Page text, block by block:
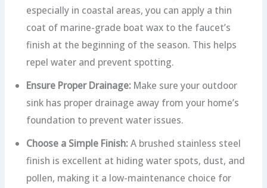
especially in coastal areas, you can apply a thin
coat of marine-grade boat wax to the faucet’s
finish at the beginning of the season. This helps
repel water and prevent spotting.
Ensure Proper Drainage: Make sure your outdoor
sink has proper drainage away from your home’s
foundation to prevent water issues.
Choose a Simple Finish: A brushed stainless steel
finish is excellent at hiding water spots, dust, and
pollen, making it a low-maintenance choice for